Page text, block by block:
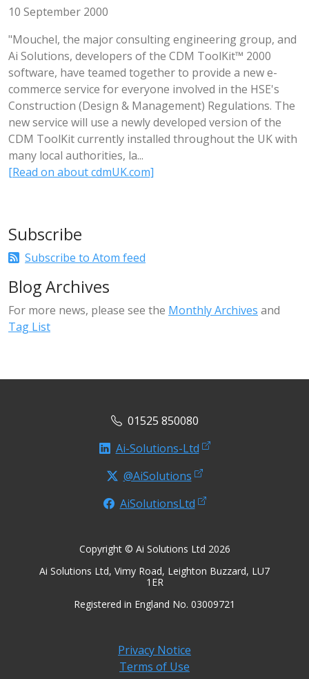
10 September 2000
"Mouchel, the major consulting engineering group, and
Ai Solutions, developers of the CDM ToolKit™ 2000
software, have teamed together to provide a new e-
commerce service for everyone involved in the HSE's
Construction (Design & Management) Regulations. The
new service will use a newly developed version of the
CDM ToolKit currently installed throughout the UK with
many local authorities, la...
[Read on about cdmUK.com]
Subscribe
Subscribe to Atom feed
Blog Archives
For more news, please see the Monthly Archives and
Tag List
01525 850080
Ai-Solutions-Ltd
@AiSolutions
AiSolutionsLtd
Copyright © Ai Solutions Ltd 2026
Ai Solutions Ltd, Vimy Road, Leighton Buzzard, LU7
1ER
Registered in England No. 03009721
Privacy Notice
Terms of Use